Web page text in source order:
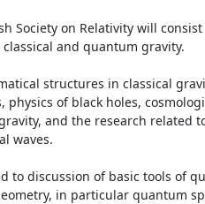
Society on Relativity will
and quantum gravity.
structures in classical
of black holes,
and the research related
waves.
to discussion of basic tools of
in particular quantum